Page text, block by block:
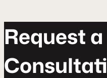
Requesta
Consultat